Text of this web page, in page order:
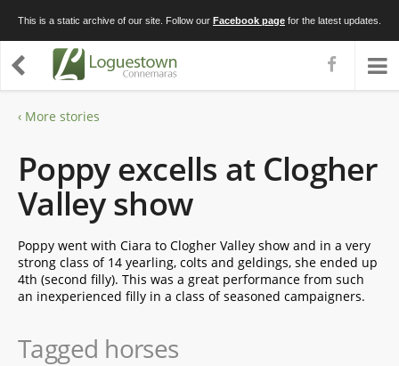
This is a static archive of our site. Follow our Facebook page for the latest updates.
‹ More stories
Poppy excells at Clogher
Valley show
Poppy went with Ciara to Clogher Valley show and in a very
strong class of 14 yearling, colts and geldings, she ended up
4th (second filly). This was a great performance from such
an inexperienced filly in a class of seasoned campaigners.
Tagged horses